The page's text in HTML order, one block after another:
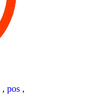
, pos ,